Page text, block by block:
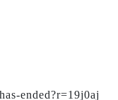
ended?r=19j0aj